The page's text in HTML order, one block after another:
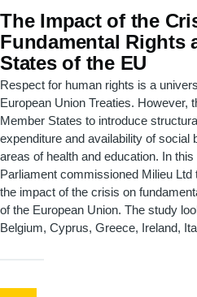
The Impact of the
Fundamental Rights
States of the EU
Respect for human rights is a
European Union Treaties. However,
Member States to introduce
expenditure and availability of social
areas of health and education. In
Parliament commissioned Milieu
the impact of the crisis on
of the European Union. The study
Belgium, Cyprus, Greece, Ireland,